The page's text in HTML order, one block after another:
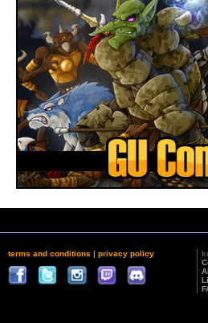
terms and conditions | privacy policy